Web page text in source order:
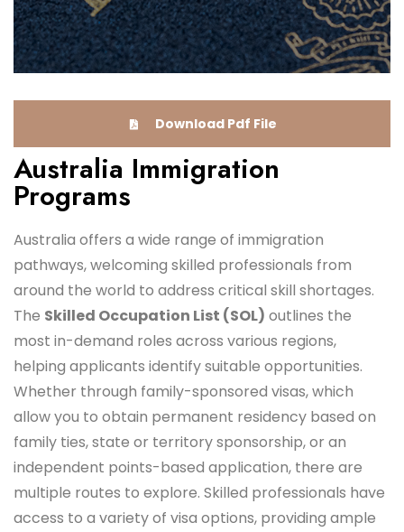
Download Pdf File
Australia Immigration
Programs
Australia offers a wide range of immigration
pathways, welcoming skilled professionals from
around the world to address critical skill shortages.
The Skilled Occupation List (SOL) outlines the
most in-demand roles across various regions,
helping applicants identify suitable opportunities.
Whether through family-sponsored visas, which
allow you to obtain permanent residency based on
family ties, state or territory sponsorship, or an
independent points-based application, there are
multiple routes to explore. Skilled professionals have
access to a variety of visa options, providing ample